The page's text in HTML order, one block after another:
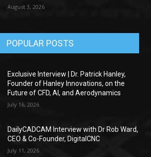
August 3, 2026
POPULAR POSTS
Exclusive Interview | Dr. Patrick Hanley,
Founder of Hanley Innovations, on the
Future of CFD, AI, and Aerodynamics
July 16, 2026
DailyCADCAM Interview with Dr Rob Ward,
CEO & Co-Founder, DigitalCNC
July 11, 2026